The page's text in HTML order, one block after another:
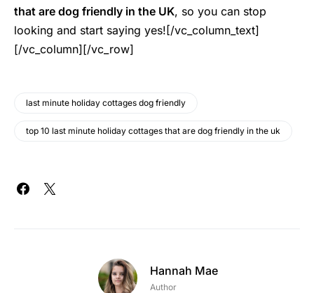
that are dog friendly in the UK, so you can stop
looking and start saying yes![/vc_column_text]
[/vc_column][/vc_row]
last minute holiday cottages dog friendly
top 10 last minute holiday cottages that are dog friendly in the uk
Hannah Mae
Author